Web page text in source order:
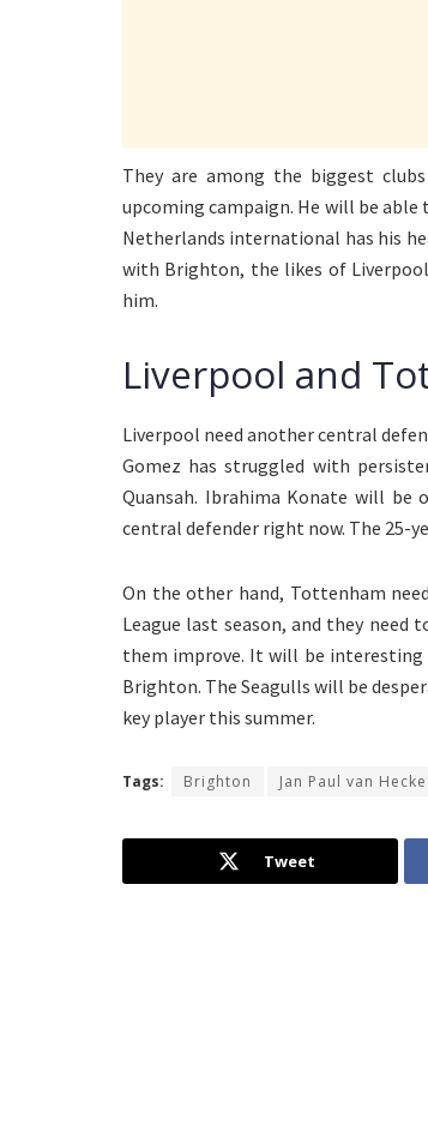
They are among the biggest
upcoming campaign. He will be
Netherlands international has his
with Brighton, the likes of
him.
Liverpool and
Liverpool need another central
Gomez has struggled with
Quansah. Ibrahima Konate will
central defender right now. The 25-
On the other hand, Tottenham
League last season, and they
them improve. It will be interesting
Brighton. The Seagulls will be
key player this summer.
Tags: Brighton Jan Paul van Hecke
Tweet